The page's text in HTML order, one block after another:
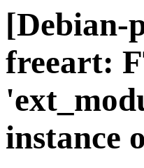
[Debian-
freeart:
instance